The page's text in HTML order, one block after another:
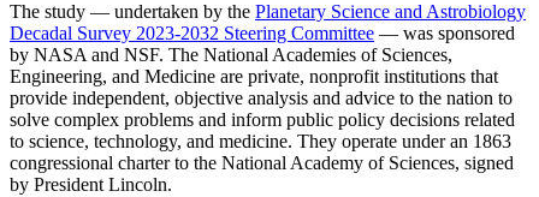
The study — undertaken by the Planetary Science and Astrobiology
Decadal Survey 2023-2032 Steering Committee — was sponsored
by NASA and NSF. The National Academies of Sciences,
Engineering, and Medicine are private, nonprofit institutions that
provide independent, objective analysis and advice to the nation to
solve complex problems and inform public policy decisions related
to science, technology, and medicine. They operate under an 1863
congressional charter to the National Academy of Sciences, signed
by President Lincoln.